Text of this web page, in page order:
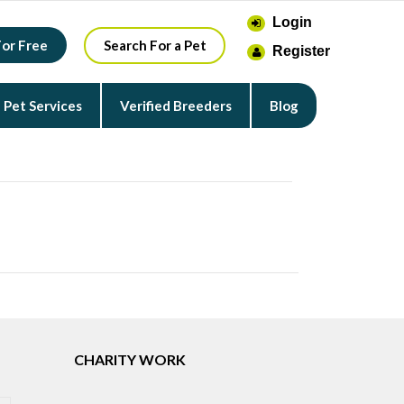
Free Search For a Pet
Login
Register
Pet Services Verified Breeders Blog
CHARITY WORK